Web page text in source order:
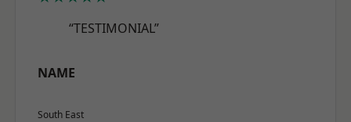
“TESTIMONIAL”
NAME
South East